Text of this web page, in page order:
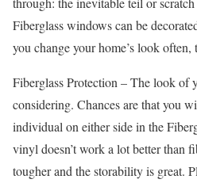
Fiberglass windows can be
you change your home’s look often,
Fiberglass Protection – The look of
considering. Chances are that you
individual on either side in the
vinyl doesn’t work a lot better than
tougher and the storability is great.